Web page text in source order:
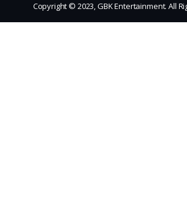
Copyright © 2023, GBK Entertainment. All